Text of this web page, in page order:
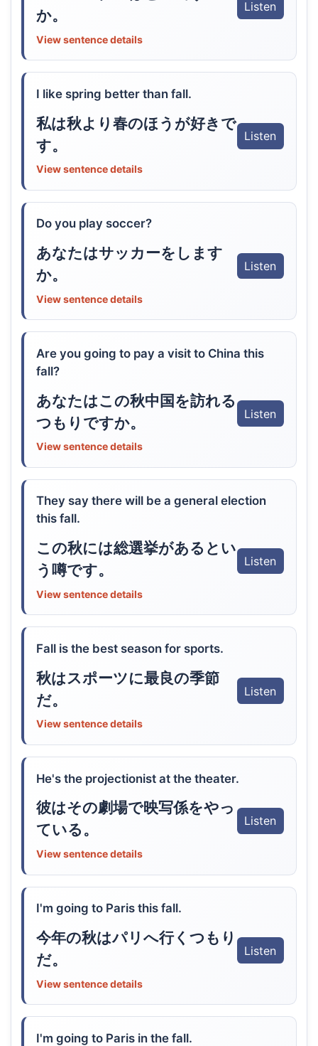
か。
Listen
View sentence details
I like spring better than fall.
私は秋より春のほうが好きで
す。
Listen
View sentence details
Do you play soccer?
あなたはサッカーをします
か。
Listen
View sentence details
Are you going to pay a visit to China this
fall?
あなたはこの秋中国を訪れる
つもりですか。
Listen
View sentence details
They say there will be a general election
this fall.
この秋には総選挙があるとい
う噂です。
Listen
View sentence details
Fall is the best season for sports.
秋はスポーツに最良の季節
だ。
Listen
View sentence details
He's the projectionist at the theater.
彼はその劇場で映写係をやっ
ている。
Listen
View sentence details
I'm going to Paris this fall.
今年の秋はパリへ行くつもり
だ。
Listen
View sentence details
I'm going to Paris in the fall.